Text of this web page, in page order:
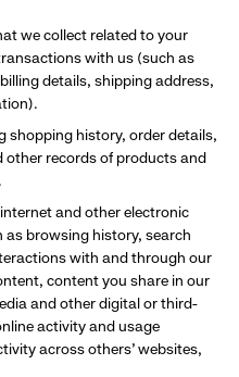
we collect related to your
with us (such as
details, shipping address,
shopping history, order details,
records of products and
and other electronic
browsing history, search
with and through our
content you share in our
and other digital or third-
activity and usage
across others’ websites,